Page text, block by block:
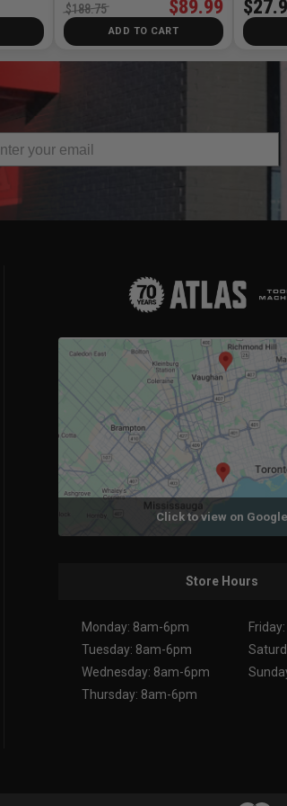
$89.99
$188.75
ADD TO CART
Click to view on Google
Store Hours
Monday: 8am-6pm
Tuesday: 8am-6pm
Wednesday: 8am-6pm
Thursday: 8am-6pm